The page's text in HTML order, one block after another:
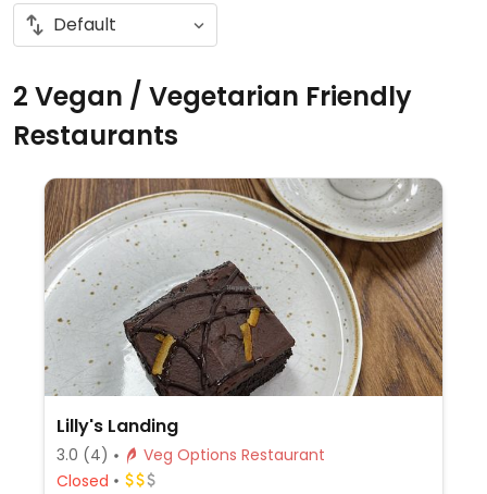
2 Vegan / Vegetarian Friendly
Restaurants
Lilly's Landing
3.0 (4)
Veg Options Restaurant
Closed